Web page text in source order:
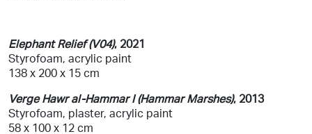
Elephant Relief (V04), 2021
Styrofoam, acrylic paint
138 x 200 x 15 cm
Verge Hawr al-Hammar I (Hammar Marshes), 2013
Styrofoam, plaster, acrylic paint
58 x 100 x 12 cm